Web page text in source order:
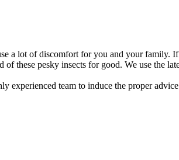
a lot of discomfort for you and your family.
these pesky insects for good. We use the
experienced team to induce the proper